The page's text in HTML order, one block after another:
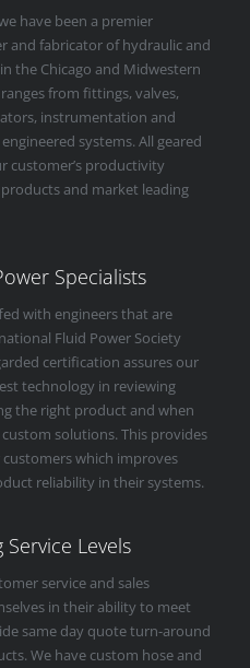
have been a premier
and fabricator of hydraulic and
the Chicago and Midwestern
from fittings, valves,
instrumentation and
systems. All geared
customer’s productivity
and market leading
Specialists
with engineers that are
Fluid Power Society
certification assures our
technology in reviewing
the right product and when
solutions. This provides
which improves
reliability in their systems.
Levels
service and sales
in their ability to meet
same day quote turn-around
We have custom hose and